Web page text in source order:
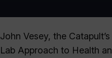
John Vesey, the
Lab Approach to Health